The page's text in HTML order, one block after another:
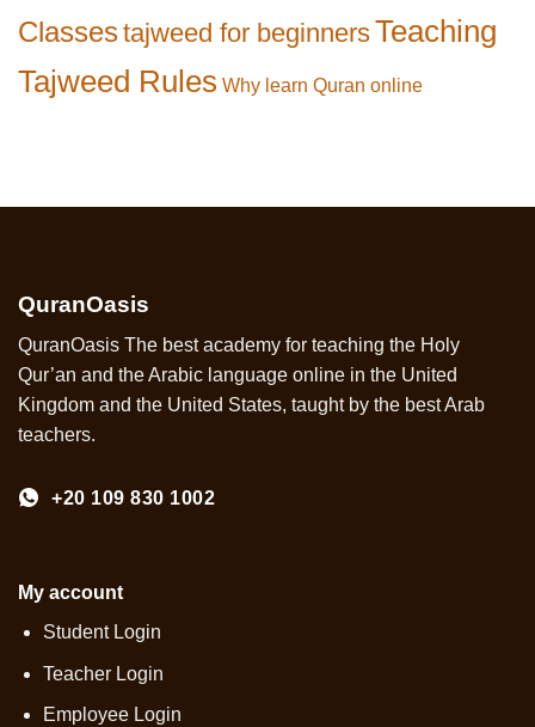
Classestajweed for beginnersTeaching
Tajweed Rules Why learn Quran online
QuranOasis
QuranOasis The best academy for teaching the Holy
Qur’an and the Arabic language online in the United
Kingdom and the United States, taught by the best Arab
teachers.
+20 109 830 1002
My account
Student Login
Teacher Login
Employee Login